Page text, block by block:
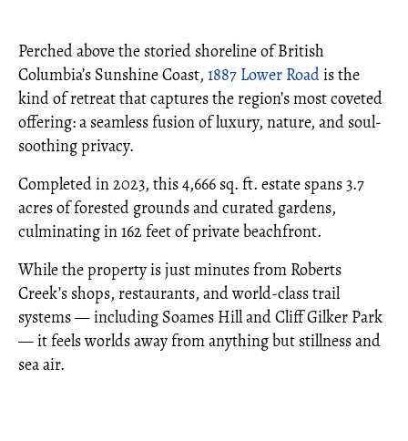
Perched above the storied shoreline of British
Columbia’s Sunshine Coast, 1887 Lower Roadis the
kind of retreat that captures the region’s most coveted
offering: a seamless fusion of luxury, nature, and soul-
soothing privacy.
Completed in 2023, this 4,666 sq. ft. estate spans 3.7
acres of forested grounds and curated gardens,
culminating in 162 feet of private beachfront.
While the property is just minutes from Roberts
Creek’s shops, restaurants, and world-class trail
systems — including Soames Hill and Cliff Gilker Park
— it feels worlds away from anything but stillness and
sea air.